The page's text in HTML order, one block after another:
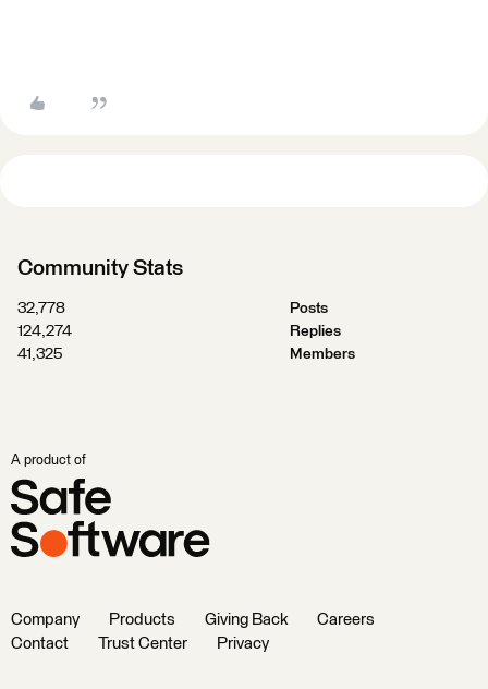
Community Stats
32,778
Posts
124,274
Replies
41,325
Members
A product of
Company Products Giving Back
Careers
Contact
Trust Center Privacy